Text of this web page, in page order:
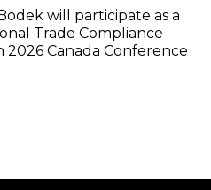
will participate as a
Trade Compliance
2026 Canada Conference